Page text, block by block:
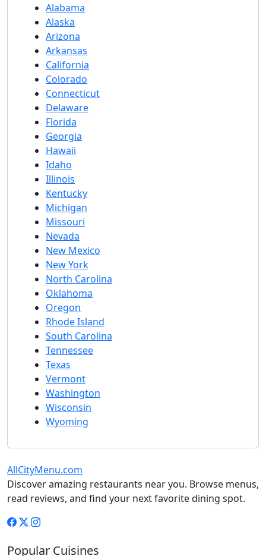
Alabama
Alaska
Arizona
Arkansas
California
Colorado
Connecticut
Delaware
Florida
Georgia
Hawaii
Idaho
Illinois
Kentucky
Michigan
Missouri
Nevada
New Mexico
New York
North Carolina
Oklahoma
Oregon
Rhode Island
South Carolina
Tennessee
Texas
Vermont
Washington
Wisconsin
Wyoming
AllCityMenu.com
Discover amazing restaurants near you. Browse menus,
read reviews, and find your next favorite dining spot.
Popular Cuisines